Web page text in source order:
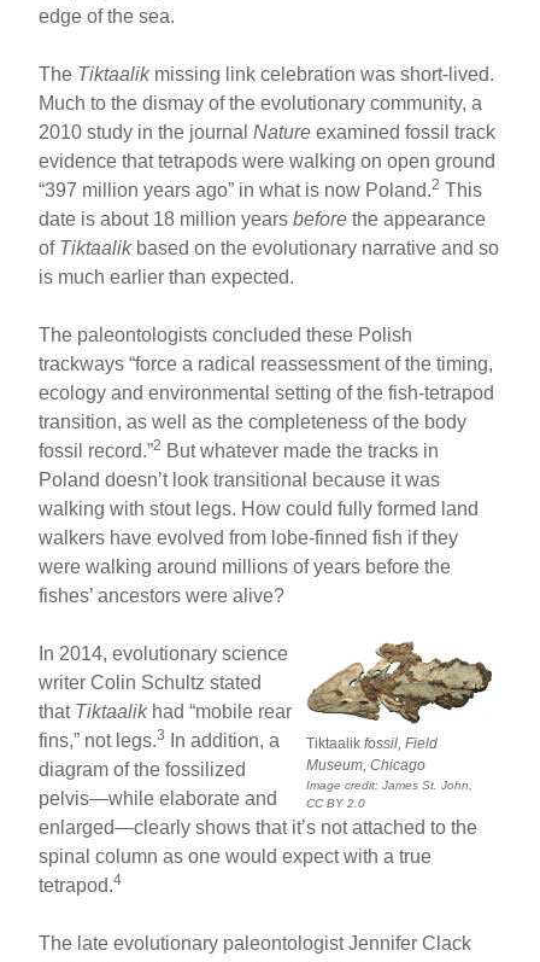
edge of the sea.
The Tiktaalikmissing link celebration was short-lived.
Much to the dismay of the evolutionary community, a
2010 study in the journalNature examined fossil track
evidence that tetrapods were walking on open ground
“397 million years ago” in what is now Poland.2 This
date is about 18 million yearsbefore the appearance
of Tiktaalikbased on the evolutionary narrative and so
is much earlier than expected.
The paleontologists concluded these Polish
trackways “force a radical reassessment of the timing,
ecology and environmental setting of the fish-tetrapod
transition, as well as the completeness of the body
fossil record.”2 But whatever made the tracks in
Poland doesn’t look transitional because it was
walking with stout legs. How could fully formed land
walkers have evolved from lobe-finned fish if they
were walking around millions of years before the
fishes’ ancestors were alive?
Tiktaalik fossil, Field
Museum, Chicago
Image credit: James St. John,
CC BY 2.0
In 2014, evolutionary science
writer Colin Schultz stated
that Tiktaalik had “mobile rear
fins,” not legs.3
In addition, a
diagram of the fossilized
pelvis—while elaborate and
enlarged—clearly shows that it’s not attached to the
spinal column as one would expect with a true
tetrapod.4
The late evolutionary paleontologist Jennifer Clack